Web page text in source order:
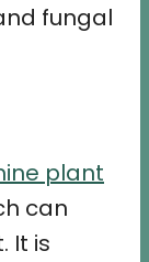
fungal
plant
can
It is